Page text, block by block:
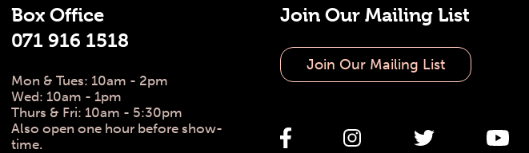
Box Office
071 916 1518
Mon & Tues: 10am - 2pm
Wed: 10am - 1pm
Thurs & Fri: 10am - 5:30pm
Also open one hour before show-
time.
Join Our Mailing List
Join Our Mailing List